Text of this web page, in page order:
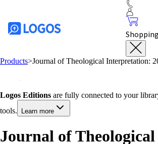
Products>Journal of Theological Interpretation:
Logos Editions are fully connected to your
tools.
Learn more
Journal of Theological